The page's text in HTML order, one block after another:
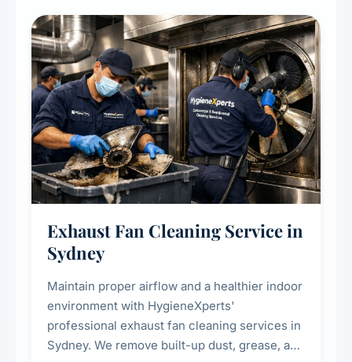
residential properties.
Exhaust Fan Cleaning Service in
Sydney
Maintain proper airflow and a healthier indoor
environment with HygieneXperts'
professional exhaust fan cleaning services in
Sydney. We remove built-up dust, grease, and